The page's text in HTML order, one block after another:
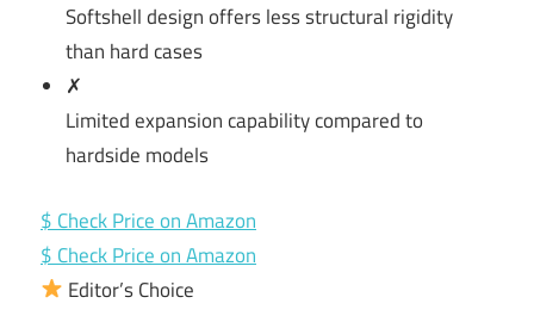
Softshell design offers less structural rigidity
than hard cases
✗
Limited expansion capability compared to
hardside models
$ Check Price on Amazon
$ Check Price on Amazon
Editor’s Choice